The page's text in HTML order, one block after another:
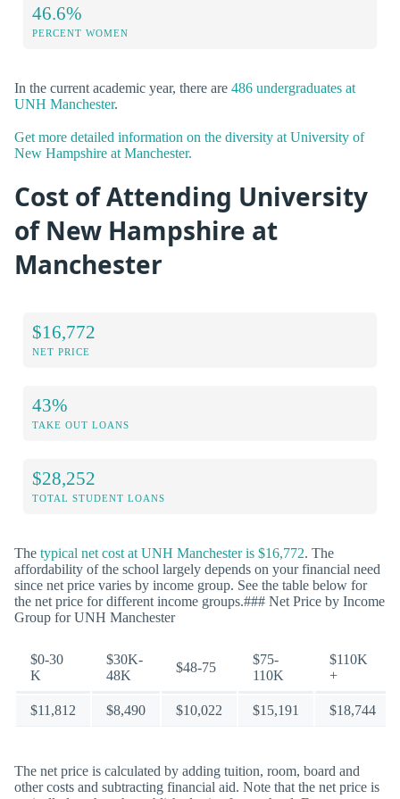
46.6%
PERCENT WOMEN
In the current academic year, there are 486 undergraduates at
UNH Manchester.
Get more detailed information on the diversity at University of
New Hampshire at Manchester.
Cost of Attending University
of New Hampshire at
Manchester
$16,772
NET PRICE
43%
TAKE OUT LOANS
$28,252
TOTAL STUDENT LOANS
The typical net cost at UNH Manchester is $16,772. The
affordability of the school largely depends on your financial need
since net price varies by income group. See the table below for
the net price for different income groups.### Net Price by Income
Group for UNH Manchester
$0-30
K
$30K-
48K
$48-75
$75-
110K
$110K
+
$11,812 $8,490 $10,022 $15,191 $18,744
The net price is calculated by adding tuition, room, board and
other costs and subtracting financial aid. Note that the net price is